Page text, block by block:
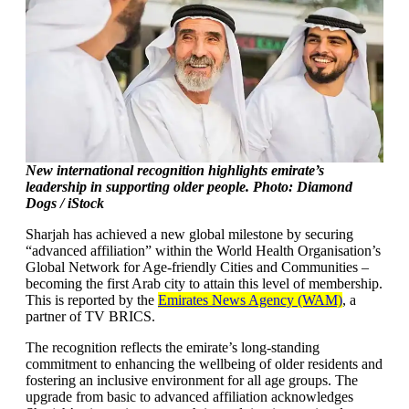
New international recognition highlights emirate’s
leadership in supporting older people. Photo: Diamond
Dogs / iStock
Sharjah has achieved a new global milestone by securing
“advanced affiliation” within the World Health Organisation’s
Global Network for Age-friendly Cities and Communities –
becoming the first Arab city to attain this level of membership.
This is reported by the Emirates News Agency (WAM), a
partner of TV BRICS.
The recognition reflects the emirate’s long-standing
commitment to enhancing the wellbeing of older residents and
fostering an inclusive environment for all age groups. The
upgrade from basic to advanced affiliation acknowledges